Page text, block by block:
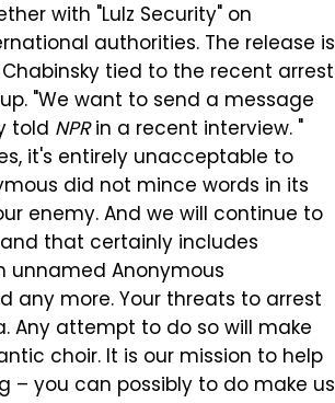
with "Lulz Security" on
authorities. The release is
tied to the recent arrest
"We want to send a message
told NPRin a recent interview. "
it's entirely unacceptable to
did not mince words in its
enemy. And we will continue to
that certainly includes
unnamed Anonymous
any more. Your threats to arrest
Any attempt to do so will make
choir. It is our mission to help
– you can possibly to do make us